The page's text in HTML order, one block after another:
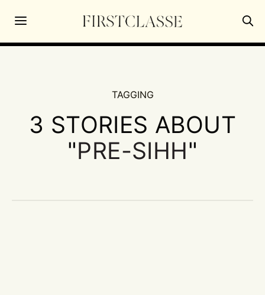
TAGGING
3 STORIES ABOUT
"PRE-SIHH"